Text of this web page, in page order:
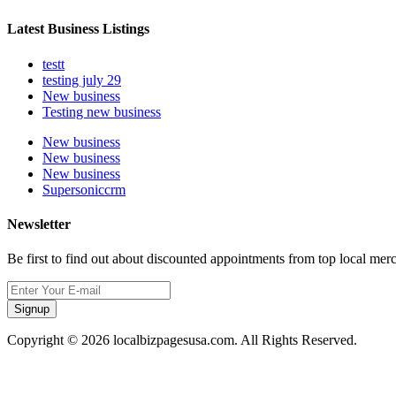
Latest Business Listings
testt
testing july 29
New business
Testing new business
New business
New business
New business
Supersoniccrm
Newsletter
Be first to find out about discounted appointments from top local
Signup
Copyright © 2026 localbizpagesusa.com. All Rights Reserved.